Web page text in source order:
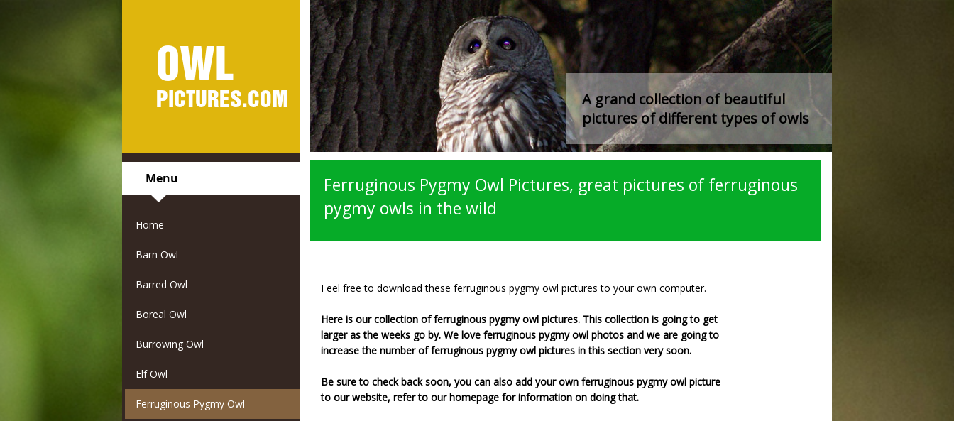
OWL
PICTURES.COM
A grand collection of beautiful
pictures of different types of owls
Menu
Home
Barn Owl
Barred Owl
Boreal Owl
Burrowing Owl
Elf Owl
Ferruginous Pygmy Owl
Ferruginous Pygmy Owl Pictures, great pictures of ferruginous
pygmy owls in the wild
Feel free to download these ferruginous pygmy owl pictures to your own computer.
Here is our collection of ferruginous pygmy owl pictures. This collection is going to get
larger as the weeks go by. We love ferruginous pygmy owl photos and we are going to
increase the number of ferruginous pygmy owl pictures in this section very soon.
Be sure to check back soon, you can also add your own ferruginous pygmy owl picture
to our website, refer to our homepage for information on doing that.